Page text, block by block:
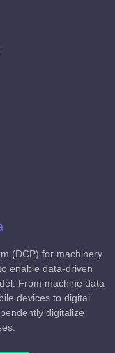
(DCP) for machinery
enable data-driven
From machine data
devices to digital
digitalize